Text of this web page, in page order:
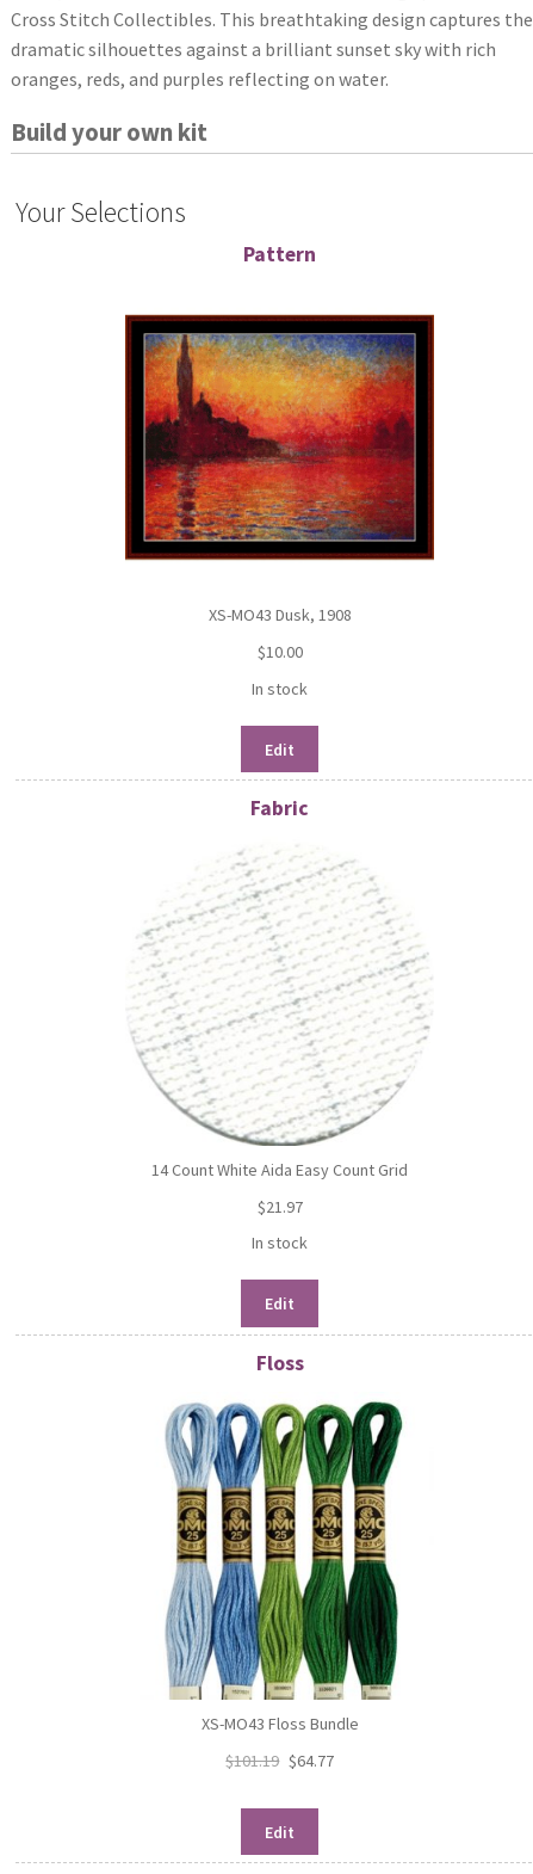
Cross Stitch Collectibles. This breathtaking design captures the
dramatic silhouettes against a brilliant sunset sky with rich
oranges, reds, and purples reflecting on water.
Build your own kit
Your Selections
Pattern
XS-MO43 Dusk, 1908
$10.00
In stock
Edit
Fabric
14 Count White Aida Easy Count Grid
$21.97
In stock
Edit
Floss
XS-MO43 Floss Bundle
$101.19 $64.77
Edit